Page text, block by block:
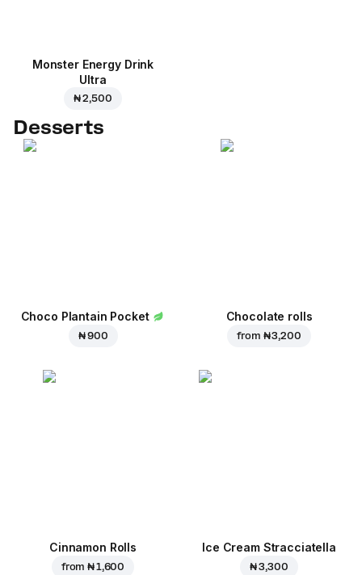
Monster Energy Drink
Ultra
₦ 2,500
Desserts
Choco Plantain Pocket
₦ 900
Chocolate rolls
from ₦ 3,200
Cinnamon Rolls
from₦ 1,600
Ice Cream Stracciatella
₦ 3,300